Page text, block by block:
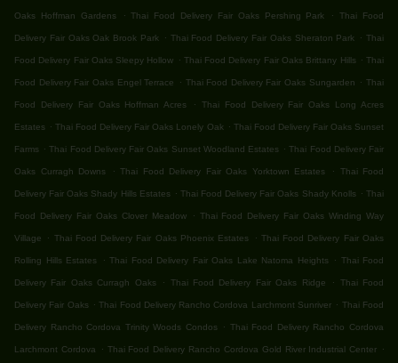
Oaks Hoffman Gardens . Thai Food Delivery Fair Oaks Pershing Park . Thai Food
Delivery Fair Oaks Oak Brook Park . Thai Food Delivery Fair Oaks Sheraton Park . Thai
Food Delivery Fair Oaks Sleepy Hollow . Thai Food Delivery Fair Oaks Brittany Hills . Thai
Food Delivery Fair Oaks Engel Terrace . Thai Food Delivery Fair Oaks Sungarden . Thai
Food Delivery Fair Oaks Hoffman Acres . Thai Food Delivery Fair Oaks Long Acres
Estates . Thai Food Delivery Fair Oaks Lonely Oak . Thai Food Delivery Fair Oaks Sunset
Farms . Thai Food Delivery Fair Oaks Sunset Woodland Estates . Thai Food Delivery Fair
Oaks Curragh Downs . Thai Food Delivery Fair Oaks Yorktown Estates . Thai Food
Delivery Fair Oaks Shady Hills Estates . Thai Food Delivery Fair Oaks Shady Knolls . Thai
Food Delivery Fair Oaks Clover Meadow . Thai Food Delivery Fair Oaks Winding Way
Village . Thai Food Delivery Fair Oaks Phoenix Estates . Thai Food Delivery Fair Oaks
Rolling Hills Estates . Thai Food Delivery Fair Oaks Lake Natoma Heights . Thai Food
Delivery Fair Oaks Curragh Oaks . Thai Food Delivery Fair Oaks Ridge . Thai Food
Delivery Fair Oaks . Thai Food Delivery Rancho Cordova Larchmont Sunriver . Thai Food
Delivery Rancho Cordova Trinity Woods Condos . Thai Food Delivery Rancho Cordova
Larchmont Cordova . Thai Food Delivery Rancho Cordova Gold River Industrial Center .